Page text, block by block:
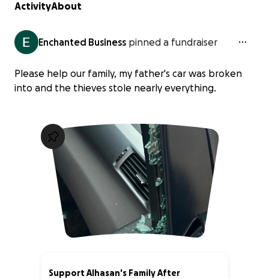
ActivityAbout
Enchanted Business pinned a fundraiser
Please help our family, my father's car was broken
into and the thieves stole nearly everything.
Support Alhasan's Family After